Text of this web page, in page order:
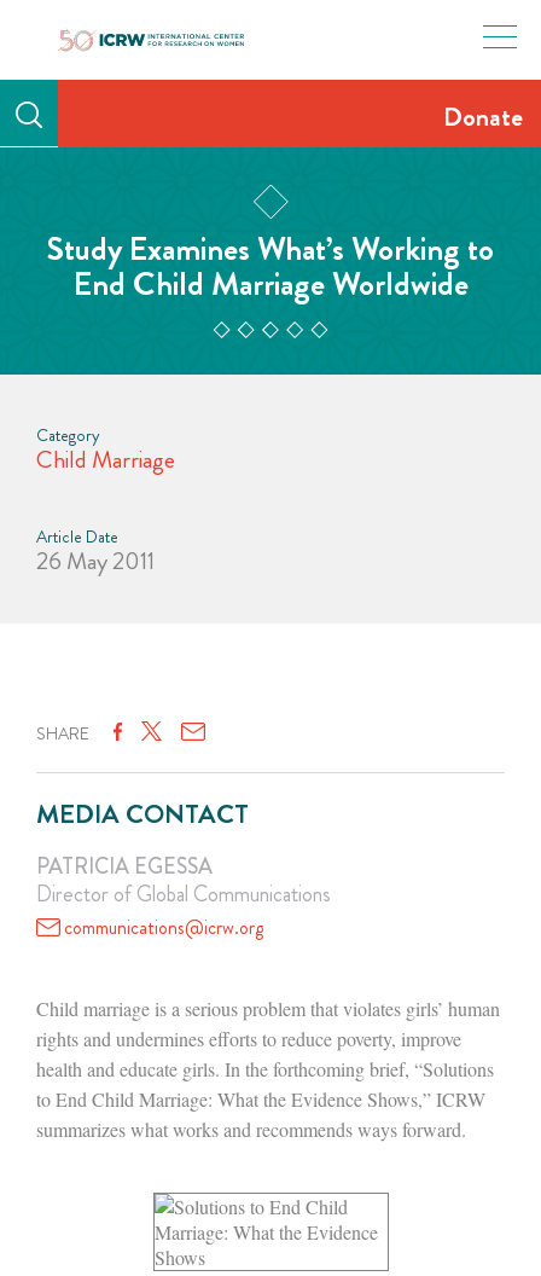
Donate
Study Examines What’s Working to
End Child Marriage Worldwide
Category
Child Marriage
Article Date
26 May 2011
SHARE
MEDIA CONTACT
PATRICIA EGESSA
Director of Global Communications
communications@icrw.org
Child marriage is a serious problem that violates girls’ human
rights and undermines efforts to reduce poverty, improve
health and educate girls. In the forthcoming brief, “Solutions
to End Child Marriage: What the Evidence Shows,” ICRW
summarizes what works and recommends ways forward.